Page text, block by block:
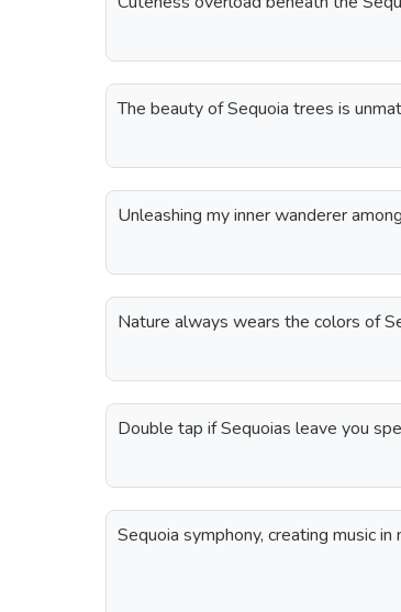
The beauty of Sequoia trees is
Unleashing my inner wanderer
Nature always wears the colors of
Double tap if Sequoias leave you
Sequoia symphony, creating music in